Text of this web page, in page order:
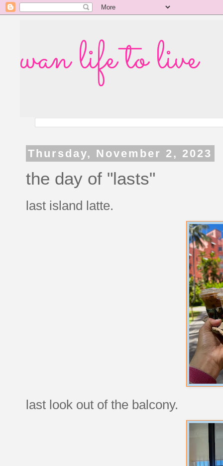
wan life to live
Thursday, November 2, 2023
the day of "lasts"
last island latte.
last look out of the balcony.